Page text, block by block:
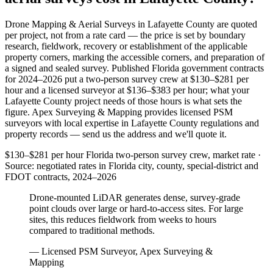
Drone Mapping & Aerial Surveys in Lafayette County are quoted
per project, not from a rate card — the price is set by boundary
research, fieldwork, recovery or establishment of the applicable
property corners, marking the accessible corners, and preparation of
a signed and sealed survey. Published Florida government contracts
for 2024–2026 put a two-person survey crew at $130–$281 per
hour and a licensed surveyor at $136–$383 per hour; what your
Lafayette County project needs of those hours is what sets the
figure. Apex Surveying & Mapping provides licensed PSM
surveyors with local expertise in Lafayette County regulations and
property records — send us the address and we'll quote it.
$130–$281 per hour Florida two-person survey crew, market rate ·
Source: negotiated rates in Florida city, county, special-district and
FDOT contracts, 2024–2026
Drone-mounted LiDAR generates dense, survey-grade
point clouds over large or hard-to-access sites. For large
sites, this reduces fieldwork from weeks to hours
compared to traditional methods.
— Licensed PSM Surveyor, Apex Surveying &
Mapping